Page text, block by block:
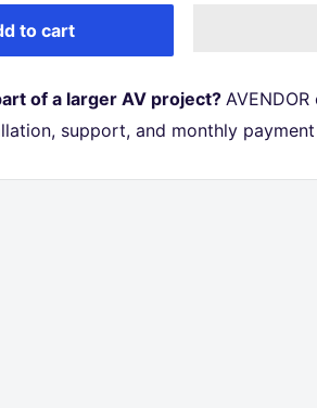
to cart
of a larger AV project?
support, and monthly